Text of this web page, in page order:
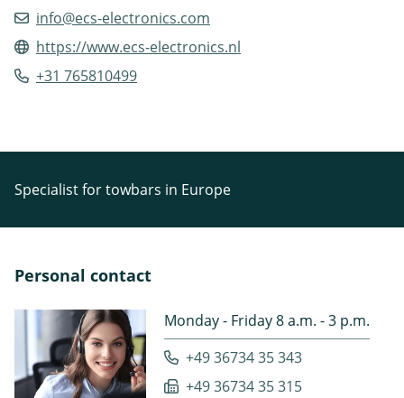
info@ecs-electronics.com
https://www.ecs-electronics.nl
+31 765810499
Specialist for towbars in Europe
Personal contact
Monday - Friday 8 a.m. - 3 p.m.
+49 36734 35 343
+49 36734 35 315